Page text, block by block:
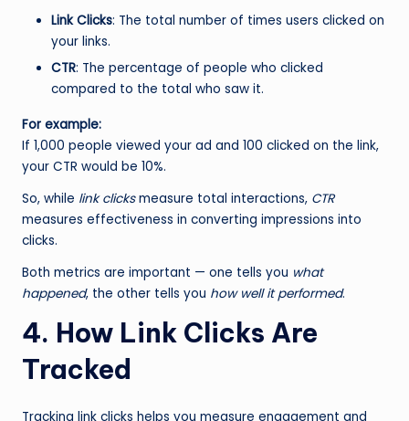
Link Clicks: The total number of times users clicked on
your links.
CTR: The percentage of people who clicked
compared to the total who saw it.
For example:
If 1,000 people viewed your ad and 100 clicked on the link,
your CTR would be 10%.
So, while link clicksmeasure total interactions, CTR
measures effectiveness in converting impressions into
clicks.
Both metrics are important — one tells you what
happened, the other tells you how well it performed.
4. How Link Clicks Are
Tracked
Tracking link clicks helps you measure engagement and